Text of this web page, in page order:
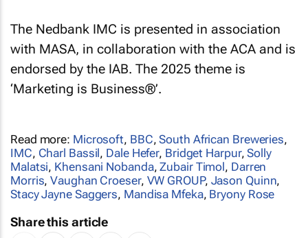
The Nedbank IMC is presented in association
with MASA, in collaboration with the ACA and is
endorsed by the IAB. The 2025 theme is
‘Marketing is Business®’.
Read more: Microsoft, BBC,South African Breweries,
IMC, Charl Bassil, Dale Hefer, Bridget Harpur,Solly
Malatsi, Khensani Nobanda,Zubair Timol, Darren
Morris,Vaughan Croeser, VW GROUP, Jason Quinn,
Stacy Jayne Saggers, Mandisa Mfeka, Bryony Rose
Share this article